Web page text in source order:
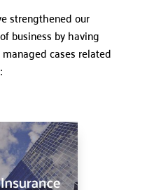
strengthened our
business by having
cases related